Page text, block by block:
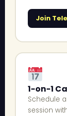
Join
1-on-1
Schedule
session